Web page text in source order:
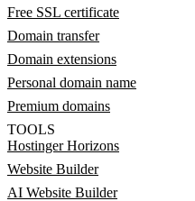
Free SSL certificate
Domain transfer
Domain extensions
Personal domain name
Premium domains
TOOLS
Hostinger Horizons
Website Builder
AI Website Builder